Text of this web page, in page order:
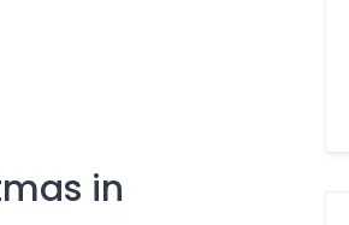
in